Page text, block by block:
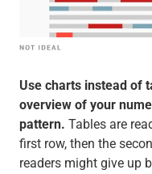
Use charts instead of
overview of your
pattern. Tables are
first row, then the
readers might give up